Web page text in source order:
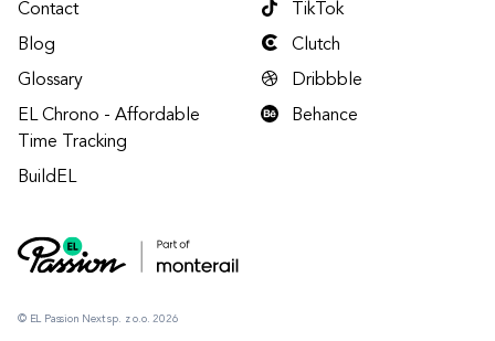
© EL Passion Next sp. z o.o. 2026
Contact
Blog
Glossary
EL Chrono - Affordable
Time Tracking
BuildEL
TikTok
Clutch
Dribbble
Behance